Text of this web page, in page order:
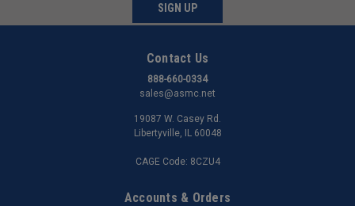
SIGN UP
Contact Us
888-660-0334
sales@asmc.net
19087 W. Casey Rd.
Libertyville, IL 60048
CAGE Code: 8CZU4
Accounts & Orders